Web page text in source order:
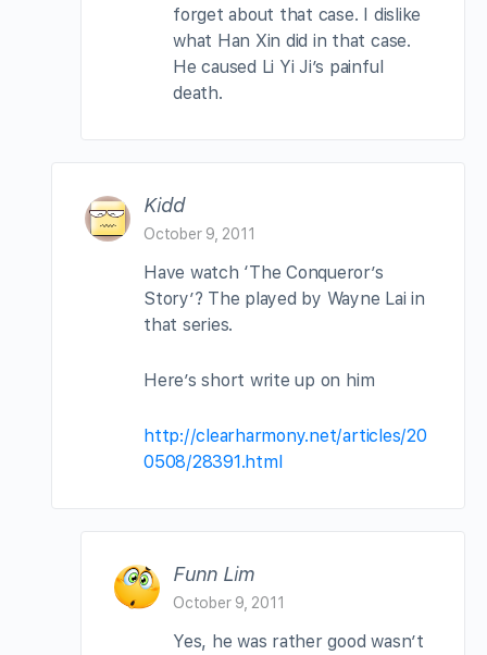
forget about that case. I dislike
what Han Xin did in that case.
He caused Li Yi Ji’s painful
death.
Kidd
October 9, 2011
Have watch ‘The Conqueror’s
Story’? The played by Wayne Lai in
that series.
Here’s short write up on him
http://clearharmony.net/articles/20
0508/28391.html
Funn Lim
October 9, 2011
Yes, he was rather good wasn’t